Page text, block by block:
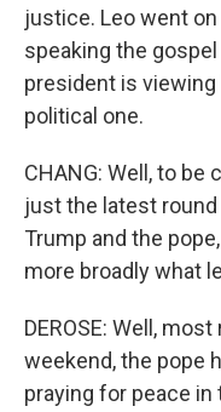
justice. Leo went
speaking the
president is
political one.
CHANG: Well, to be
just the latest
Trump and the
more broadly what
DEROSE: Well,
weekend, the pope
praying for peace in